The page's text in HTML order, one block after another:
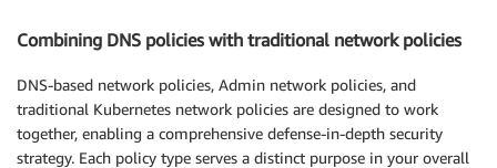
Combining DNS policies with traditional network policies
DNS-based network policies, Admin network policies, and
traditional Kubernetes network policies are designed to work
together, enabling a comprehensive defense-in-depth security
strategy. Each policy type serves a distinct purpose in your overall